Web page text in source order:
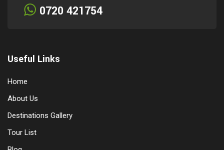
0720 421754
Useful Links
Home
About Us
Destinations Gallery
Tour List